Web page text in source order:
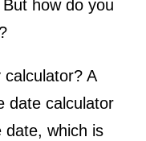
how do you
A
date calculator
date, which is